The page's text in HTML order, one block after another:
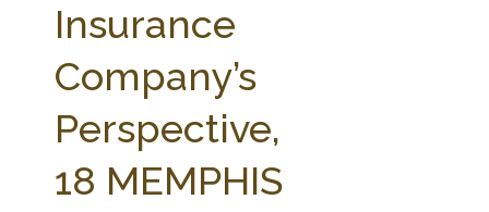
STATE COMPILATIONS
AG LAW BIBLIOGRAPHY GENERAL RESOURCES
Insurance
Company’s
Perspective,
18 MEMPHIS